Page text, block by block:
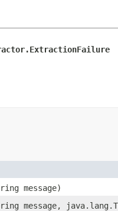
message)
message,